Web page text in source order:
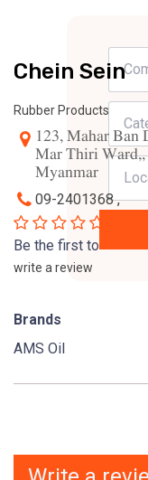
Chein Sein
Rubber Products
123, Mahar Ban
Mar Thiri
Myanmar
09-2401368 ,
Be the first to
write a review
Brands
AMS Oil